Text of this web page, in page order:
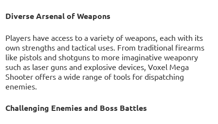
Diverse Arsenal of Weapons
Players have access to a variety of weapons, each with its
own strengths and tactical uses. From traditional firearms
like pistols and shotguns to more imaginative weaponry
such as laser guns and explosive devices, Voxel Mega
Shooter offers a wide range of tools for dispatching
enemies.
Challenging Enemies and Boss Battles